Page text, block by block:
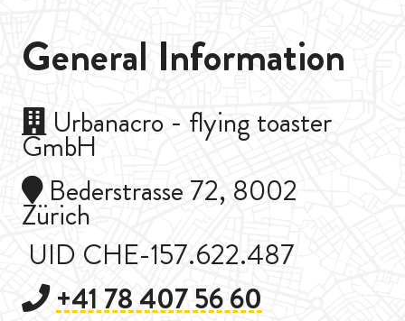
General Information
Urbanacro - flying toaster
GmbH
Bederstrasse 72, 8002
Zürich
UID CHE-157.622.487
+41 78 407 56 60